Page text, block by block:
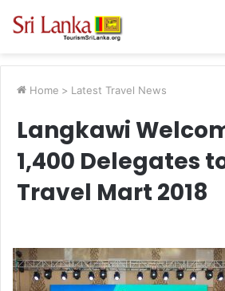
Home > Latest Travel News
Langkawi
1,400 Delegates
Travel Mart 2018